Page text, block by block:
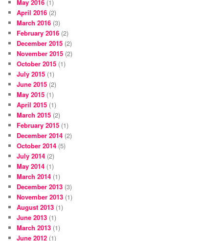
May 2016 (1)
April 2016 (2)
March 2016 (3)
February 2016 (2)
December 2015 (2)
November 2015 (2)
October 2015 (1)
July 2015 (1)
June 2015 (2)
May 2015 (1)
April 2015 (1)
March 2015 (2)
February 2015 (1)
December 2014 (2)
October 2014 (5)
July 2014 (2)
May 2014 (1)
March 2014 (1)
December 2013 (3)
November 2013 (1)
August 2013 (1)
June 2013 (1)
March 2013 (1)
June 2012 (1)